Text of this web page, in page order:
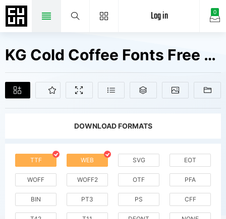
0
Log in
KG Cold Coffee Fonts Free Downloads
DOWNLOAD FORMATS
TTF WEB SVG EOT
WOFF WOFF2 OTF PFA
BIN PT3 PS CFF